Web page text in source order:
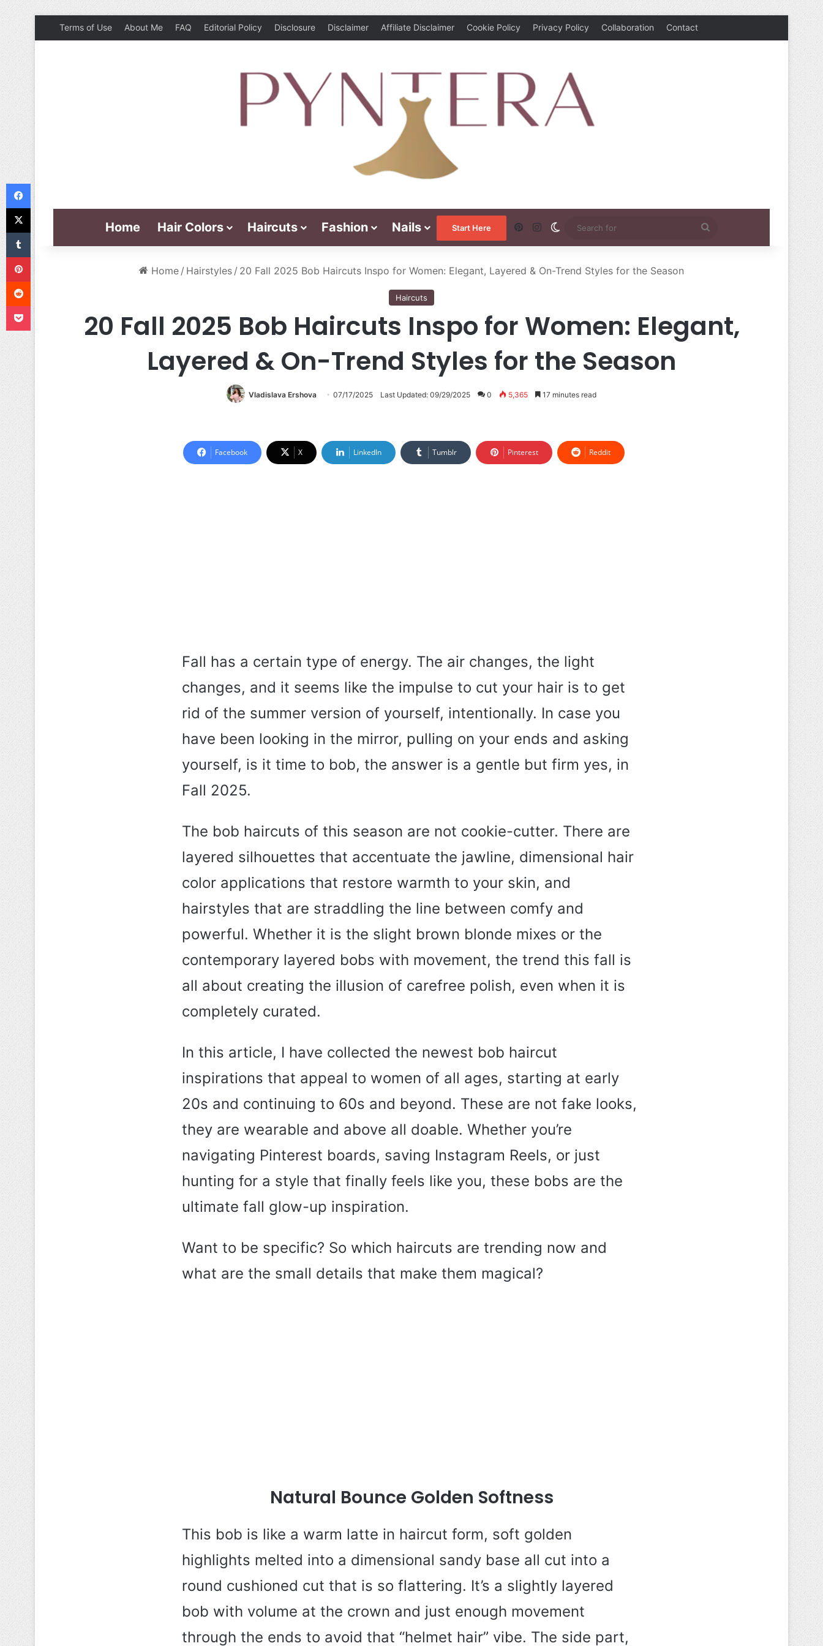
Terms of Use About Me FAQ Editorial Policy Disclosure Disclaimer Affiliate Disclaimer Cookie Policy Privacy Policy Collaboration Contact
Home Hair Colors Haircuts Fashion Nails Start Here PinterestInstagramSwitch skin
for
Home / Hairstyles / 20 Fall 2025 Bob Haircuts Inspo for Women: Elegant, Layered & On-Trend Styles for the Season
Haircuts
20 Fall 2025 Bob Haircuts Inspo for Women: Elegant,
Layered & On-Trend Styles for the Season
Vladislava Ershova 07/17/2025 Last Updated: 09/29/2025 0 5,365 17 minutes read
Facebook X LinkedIn Tumblr Pinterest Reddit
Fall has a certain type of energy. The air changes, the light
changes, and it seems like the impulse to cut your hair is to get
rid of the summer version of yourself, intentionally. In case you
have been looking in the mirror, pulling on your ends and asking
yourself, is it time to bob, the answer is a gentle but firm yes, in
Fall 2025.
The bob haircuts of this season are not cookie-cutter. There are
layered silhouettes that accentuate the jawline, dimensional hair
color applications that restore warmth to your skin, and
hairstyles that are straddling the line between comfy and
powerful. Whether it is the slight brown blonde mixes or the
contemporary layered bobs with movement, the trend this fall is
all about creating the illusion of carefree polish, even when it is
completely curated.
In this article, I have collected the newest bob haircut
inspirations that appeal to women of all ages, starting at early
20s and continuing to 60s and beyond. These are not fake looks,
they are wearable and above all doable. Whether you’re
navigating Pinterest boards, saving Instagram Reels, or just
hunting for a style that finally feels like you, these bobs are the
ultimate fall glow-up inspiration.
Want to be specific? So which haircuts are trending now and
what are the small details that make them magical?
Natural Bounce Golden Softness
This bob is like a warm latte in haircut form, soft golden
highlights melted into a dimensional sandy base all cut into a
round cushioned cut that is so flattering. It’s a slightly layered
bob with volume at the crown and just enough movement
through the ends to avoid that “helmet hair” vibe. The side part,
Facebook
Pinterest